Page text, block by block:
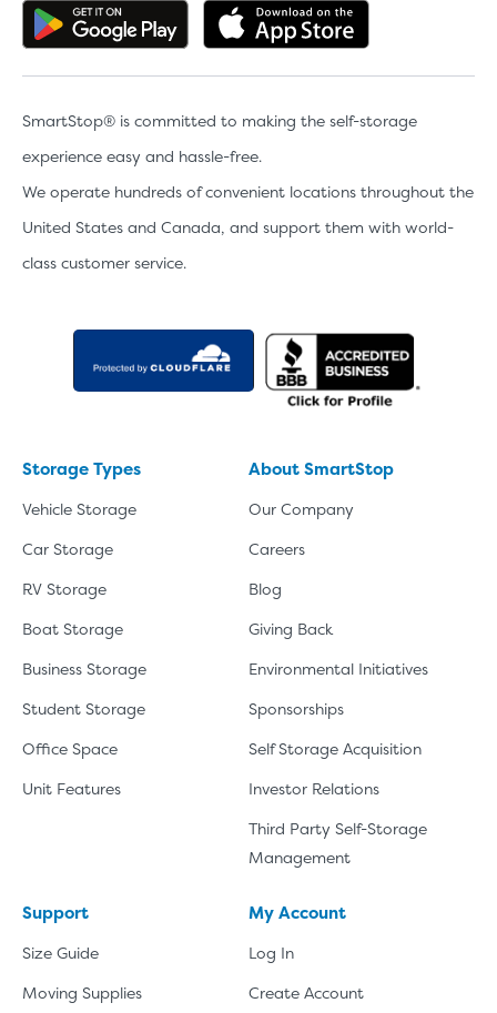
Get the app on Google Play
SmartStop® is committed to making the self-storage
experience easy and hassle-free.
We operate hundreds of convenient locations throughout the
United States and Canada, and support them with world-
class customer service.
Storage Types
Vehicle Storage
Car Storage
RV Storage
Boat Storage
Business Storage
Student Storage
Office Space
Unit Features
About SmartStop
Our Company
Careers
Blog
Giving Back
Environmental Initiatives
Sponsorships
Self Storage Acquisition
Investor Relations
Third Party Self-Storage
Management
Support
Size Guide
Moving Supplies
My Account
Log In
Create Account